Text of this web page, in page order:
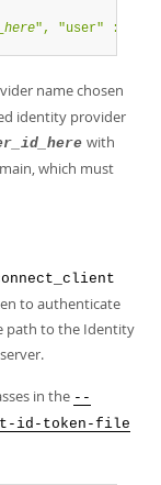
", "user" : "
name chosen
identity provider
with
which must
to authenticate
path to the Identity
in the --
id-token-file